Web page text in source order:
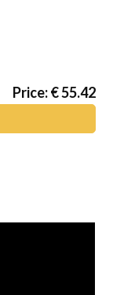
Price: € 55.42